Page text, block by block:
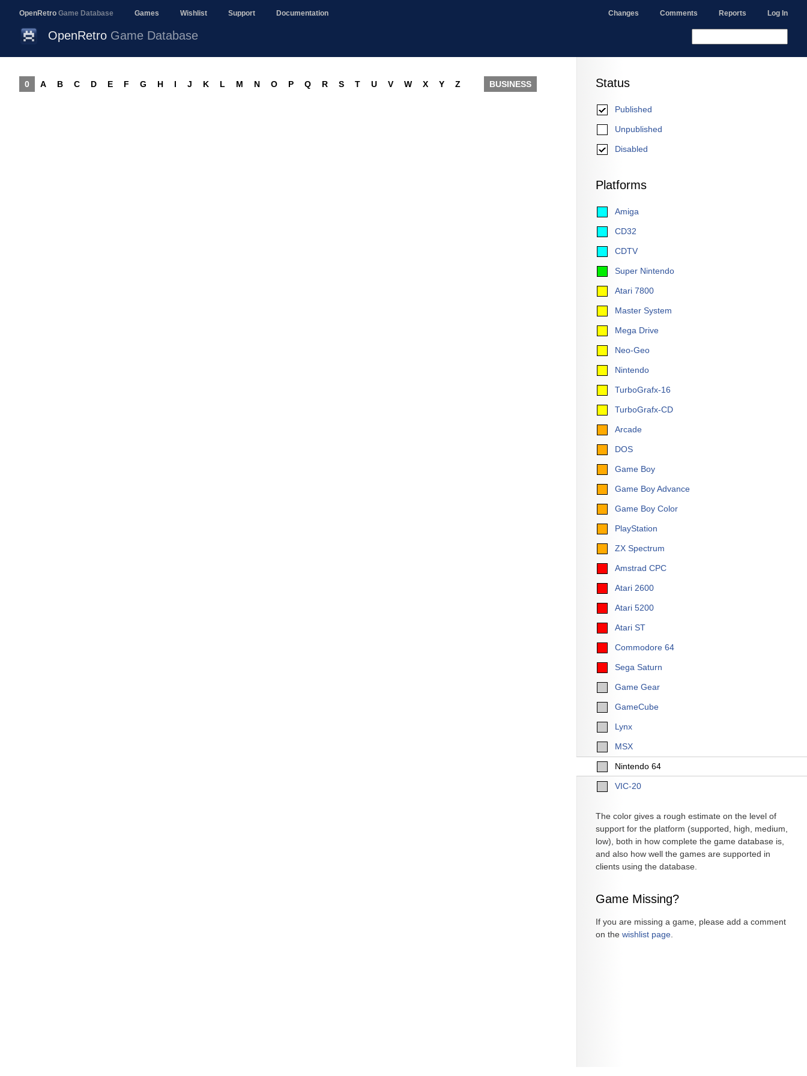
OpenRetro Game Database Games Wishlist Support Documentation Changes Comments Reports Log In
OpenRetro Game Database
Status
Published
Unpublished
Disabled
Platforms
Amiga
CD32
CDTV
Super Nintendo
Atari 7800
Master System
Mega Drive
Neo-Geo
Nintendo
TurboGrafx-16
TurboGrafx-CD
Arcade
DOS
Game Boy
Game Boy Advance
Game Boy Color
PlayStation
ZX Spectrum
Amstrad CPC
Atari 2600
Atari 5200
Atari ST
Commodore 64
Sega Saturn
Game Gear
GameCube
Lynx
MSX
Nintendo 64
VIC-20
The color gives a rough estimate on the level of
support for the platform (supported, high, medium,
low), both in how complete the game database is,
and also how well the games are supported in
clients using the database.
Game Missing?
If you are missing a game, please add a comment
on the wishlist page
0 A B C D E F G H I J K L M N O P Q R S T U V W X Y Z BUSINESS